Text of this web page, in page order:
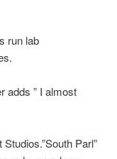
run lab
adds ” I almost
Parl”